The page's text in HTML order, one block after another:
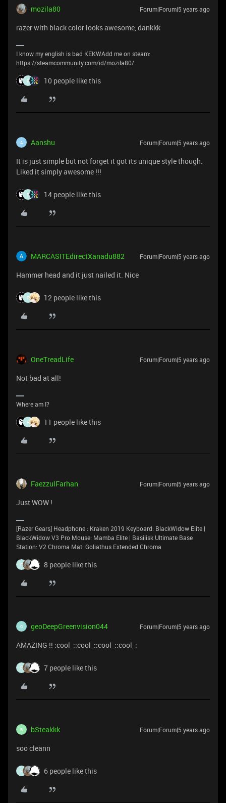
mozila80 Forum|Forum|5 years ago
razer with black color looks awesome, dankkk
I know my english is bad KEKWAdd me on steam:
https://steamcommunity.com/id/mozila80/
F 10 people like this
A Aanshu Forum|Forum|5 years ago
It is just simple but not forget it got its unique style though.
Liked it simply awesome !!!
F 14 people like this
MARCASITEdirectXanadu882 Forum|Forum|5 years ago
Hammer head and it just nailed it. Nice
F 12 people like this
OneTreadLife Forum|Forum|5 years ago
Not bad at all!
Where am I?
F 11 people like this
FaezzulFarhan Forum|Forum|5 years ago
Just WOW !
[Razer Gears] Headphone : Kraken 2019 Keyboard: BlackWidow Elite |
BlackWidow V3 Pro Mouse: Mamba Elite | Basilisk Ultimate Base
Station: V2 Chroma Mat: Goliathus Extended Chroma
F 8 people like this
G geoDeepGreenvision044 Forum|Forum|5 years ago
AMAZING !! :cool_::cool_::cool_::cool_:
F 7 people like this
B bSteakkk Forum|Forum|5 years ago
soo cleann
F 6 people like this